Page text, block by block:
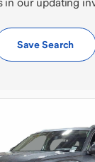
Save Search